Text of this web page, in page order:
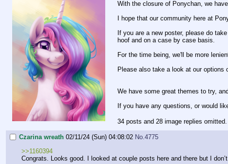
With the closure of Ponychan, we
I hope that our community here at
If you are a new poster, please do
hoof and on a case by case basis.
For the time being, we'll be more
Please also take a look at our
We have some great themes to try,
If you have any questions, or would
34 posts and 28 image replies omitted.
Czarina wreath 02/11/24 (Sun) 04:08:02 No.4775
>>1160394
Congrats. Looks good. I looked at couple posts here and there but I